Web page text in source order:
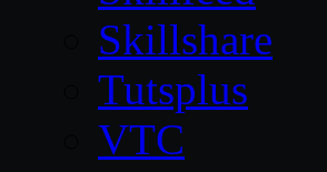
Skillshare
Tutsplus
VTC